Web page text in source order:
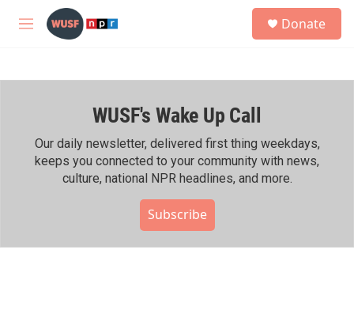
Skip to main content
M
h
Donate
WUSF's Wake Up Call
Our daily newsletter, delivered first thing weekdays,
keeps you connected to your community with news,
culture, national NPR headlines, and more.
Subscribe